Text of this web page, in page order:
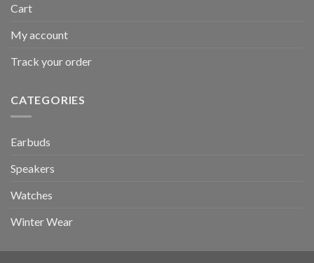
Cart
My account
Track your order
CATEGORIES
Earbuds
Speakers
Watches
Winter Wear